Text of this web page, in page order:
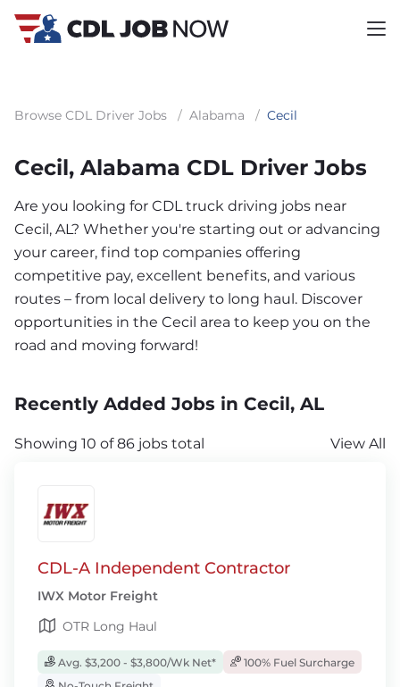
Browse CDL Driver Jobs / Alabama / Cecil
Cecil, Alabama CDL Driver Jobs
Are you looking for CDL truck driving jobs near
Cecil, AL? Whether you're starting out or advancing
your career, find top companies offering
competitive pay, excellent benefits, and various
routes – from local delivery to long haul. Discover
opportunities in the Cecil area to keep you on the
road and moving forward!
Recently Added Jobs in Cecil, AL
Showing 10 of 86 jobs total View All
CDL-A Independent Contractor
IWX Motor Freight
OTR Long Haul
Avg. $3,200 - $3,800/Wk Net*
100% Fuel Surcharge